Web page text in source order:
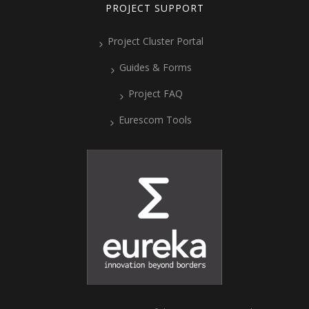
PROJECT SUPPORT
Project Cluster Portal
Guides & Forms
Project FAQ
Eurescom Tools